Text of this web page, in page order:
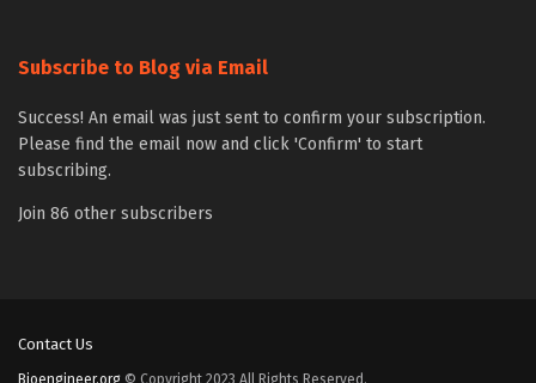
Subscribe to Blog via Email
Success! An email was just sent to confirm your subscription.
Please find the email now and click 'Confirm' to start
subscribing.
Join 86 other subscribers
Contact Us
Bioengineer.org © Copyright 2023 All Rights Reserved.